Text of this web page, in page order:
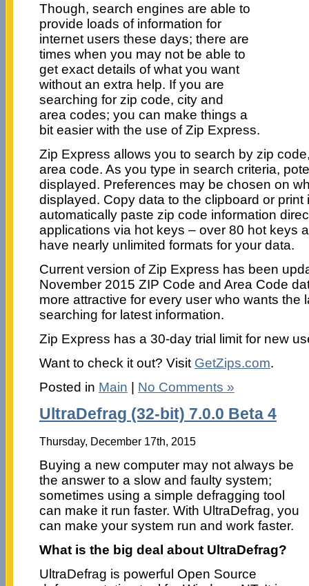
Though, search engines are able to
provide loads of information for
internet users these days; there are
times when you may not be able to
get exact details of what you want
without an extra help. If you are
searching for zip code, city and
area codes; you can make things a
bit easier with the use of Zip Express.
Zip Express allows you to search by zip
area code. As you type in search criteria,
displayed. Preferences may be chosen on
displayed. Copy data to the clipboard or print
automatically paste zip code information
applications via hot keys – over 80 hot keys
have nearly unlimited formats for your data.
Current version of Zip Express has been
November 2015 ZIP Code and Area Code
more attractive for every user who wants the
searching for latest information.
Zip Express has a 30-day trial limit for new
Want to check it out? Visit GetZips.com.
Posted in Main | No Comments »
UltraDefrag (32-bit) 7.0.0 Beta 4
Thursday, December 17th, 2015
Buying a new computer may not always be
the answer to a slow and faulty system;
sometimes using a simple defragging tool
can make it run faster. With UltraDefrag, you
can make your system run and work faster.
What is the big deal about UltraDefrag?
UltraDefrag is powerful Open Source